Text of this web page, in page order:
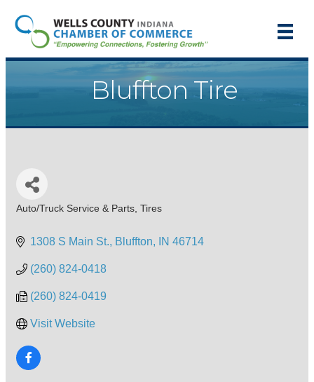
Bluffton Tire
Auto/Truck Service & Parts Tires
1308 S Main St. Bluffton IN 46714
(260) 824-0418
(260) 824-0419
Visit Website